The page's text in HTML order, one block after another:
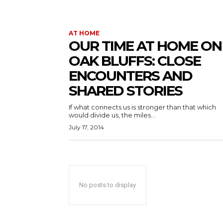
AT HOME
OUR TIME AT HOME ON
OAK BLUFFS: CLOSE
ENCOUNTERS AND
SHARED STORIES
If what connects us is stronger than that which
would divide us, the miles...
July 17, 2014
No posts to display